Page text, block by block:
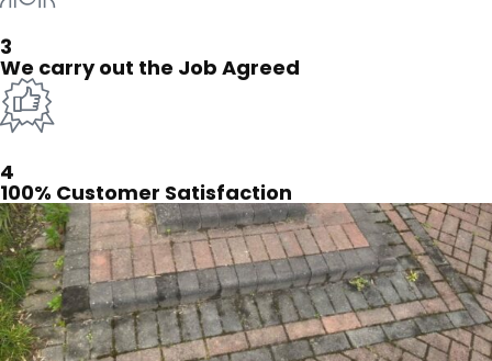
3
We carry out the Job Agreed
4
100% Customer Satisfaction